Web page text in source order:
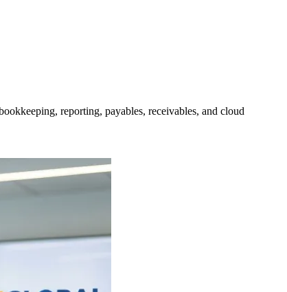
reporting, payables, receivables, and cloud